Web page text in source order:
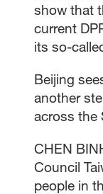
show that
current
its so-
Beijing
another
across the
CHEN
Council
people in